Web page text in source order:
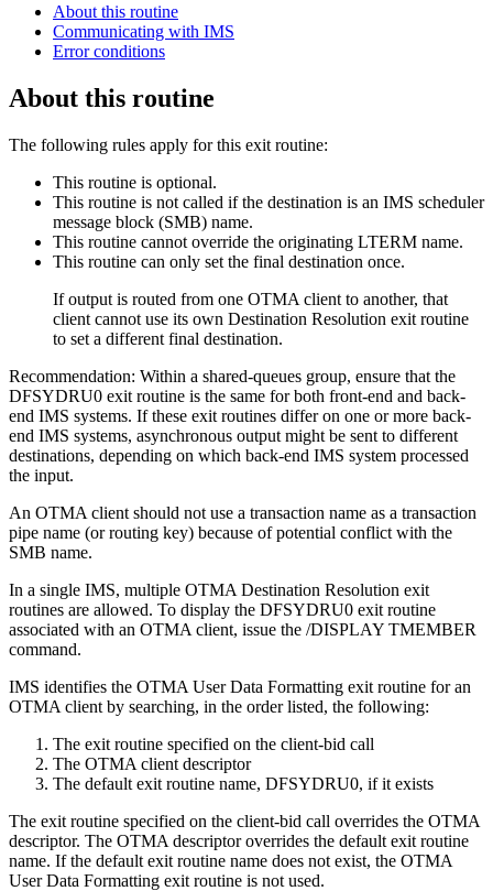
About this routine
Communicating with IMS
Error conditions
About this routine
The following rules apply for this exit routine:
This routine is optional.
This routine is not called if the destination is an IMS scheduler
message block (SMB) name.
This routine cannot override the originating LTERM name.
This routine can only set the final destination once.
If output is routed from one OTMA client to another, that
client cannot use its own Destination Resolution exit routine
to set a different final destination.
Recommendation: Within a shared-queues group, ensure that the
DFSYDRU0 exit routine is the same for both front-end and back-
end IMS systems. If these exit routines differ on one or more back-
end IMS systems, asynchronous output might be sent to different
destinations, depending on which back-end IMS system processed
the input.
An OTMA client should not use a transaction name as a transaction
pipe name (or routing key) because of potential conflict with the
SMB name.
In a single IMS, multiple OTMA Destination Resolution exit
routines are allowed. To display the DFSYDRU0 exit routine
associated with an OTMA client, issue the /DISPLAY TMEMBER
command.
IMS identifies the OTMA User Data Formatting exit routine for an
OTMA client by searching, in the order listed, the following:
The exit routine specified on the client-bid call
The OTMA client descriptor
The default exit routine name, DFSYDRU0, if it exists
The exit routine specified on the client-bid call overrides the OTMA
descriptor. The OTMA descriptor overrides the default exit routine
name. If the default exit routine name does not exist, the OTMA
User Data Formatting exit routine is not used.